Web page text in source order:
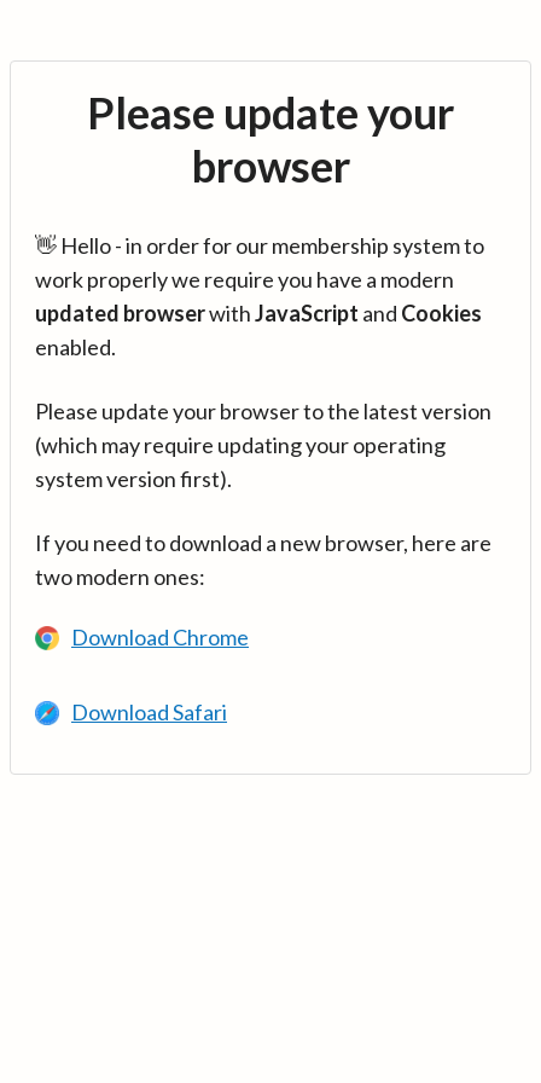
Please update your
browser
👋 Hello - in order for our membership system to
work properly we require you have a modern
updated browserwithJavaScript and Cookies
enabled.
Please update your browser to the latest version
(which may require updating your operating
system version first).
If you need to download a new browser, here are
two modern ones:
Download Chrome
Download Safari